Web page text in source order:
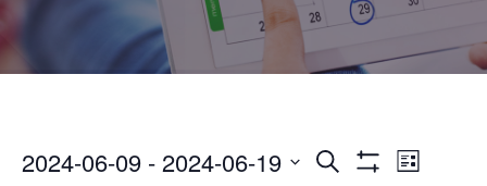
Events
Search
List
2024-06-09 - 2024-06-19